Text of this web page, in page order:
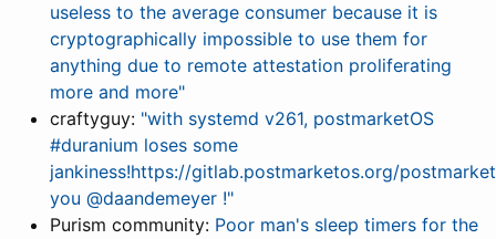
useless to the average consumer because it is
cryptographically impossible to use them for
anything due to remote attestation proliferating
more and more"
craftyguy: "with systemd v261, postmarketOS
#duranium loses some
jankiness!https://gitlab.postmarketos.org/
you @daandemeyer !"
Purism community: Poor man's sleep timers for the